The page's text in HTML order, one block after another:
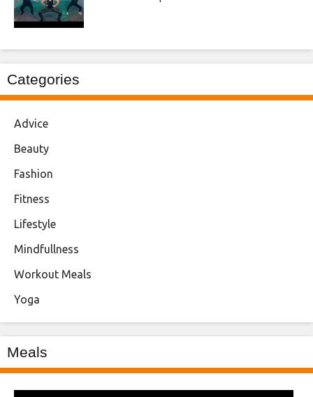
Categories
Advice
Beauty
Fashion
Fitness
Lifestyle
Mindfullness
Workout Meals
Yoga
Meals